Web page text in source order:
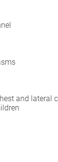
and lateral